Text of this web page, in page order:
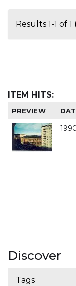
Results 1-1 of
ITEM HITS:
PREVIEW
Discover
Tags